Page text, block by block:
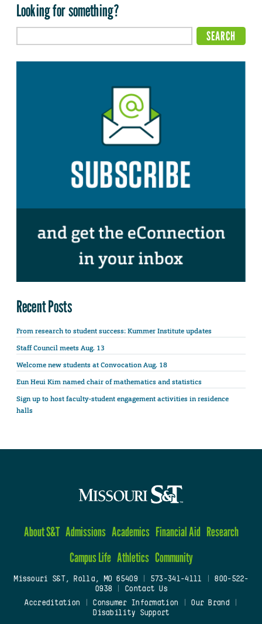
Looking for something?
Recent Posts
From research to student success: Kummer Institute updates
Staff Council meets Aug. 13
Welcome new students at Convocation Aug. 18
Eun Heui Kim named chair of mathematics and statistics
Sign up to host faculty-student engagement activities in residence
halls
About S&T Admissions Academics Financial Aid Research
Campus Life Athletics Community
Missouri S&T, Rolla, MO 65409| 573-341-4111
800-522-
0938
Contact Us
Accreditation
Consumer Information Our Brand
Disability Support